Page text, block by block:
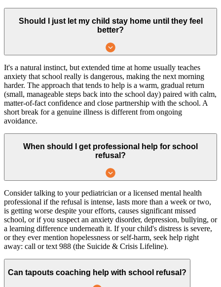
Should I just let my child stay home until they feel
better?
It's a natural instinct, but extended time at home usually teaches
anxiety that school really is dangerous, making the next morning
harder. The approach that tends to help is a warm, gradual return
(small, manageable steps back into the school day) paired with calm,
matter-of-fact confidence and close partnership with the school. A
short break for a genuine illness is different from ongoing
avoidance.
When should I get professional help for school
refusal?
Consider talking to your pediatrician or a licensed mental health
professional if the refusal is intense, lasts more than a week or two,
is getting worse despite your efforts, causes significant missed
school, or if you suspect an anxiety disorder, depression, bullying, or
a learning difference underneath it. If your child's distress is severe,
or they ever mention hopelessness or self-harm, seek help right
away: call or text 988 (the Suicide & Crisis Lifeline).
Can tapouts coaching help with school refusal?